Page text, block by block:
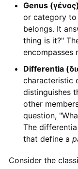
Genus
or category to
belongs. It
thing is it?"
encompasses
Differentia
characteristic
distinguishes
other
question,
The
that define a
Consider the